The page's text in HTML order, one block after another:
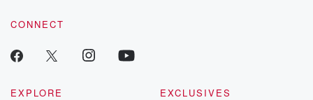
CONNECT
EXPLORE
EXCLUSIVES